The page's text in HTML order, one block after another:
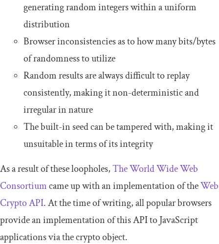
generating random integers within a uniform
distribution
Browser inconsistencies as to how many bits/bytes
of randomness to utilize
Random results are always difficult to replay
consistently, making it non-deterministic and
irregular in nature
The built-in seed can be tampered with, making it
unsuitable in terms of its integrity
As a result of these loopholes,The World Wide Web
Consortiumcame up with an implementation of theWeb
Crypto API. At the time of writing, all popular browsers
provide an implementation of this API to JavaScript
applications via thecryptoobject.